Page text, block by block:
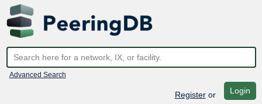
Advanced Search
Registeror Login